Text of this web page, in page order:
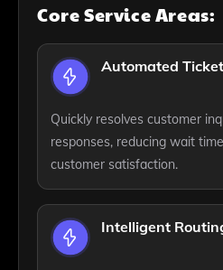
Core Service Areas:
Automated
Quickly resolves customer
responses, reducing wait
customer satisfaction.
Intelligent